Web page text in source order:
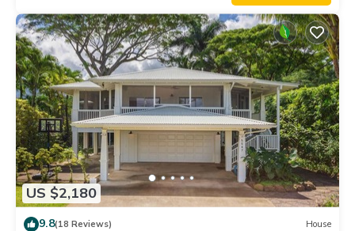
US $2,180
9.8(18 Reviews) House